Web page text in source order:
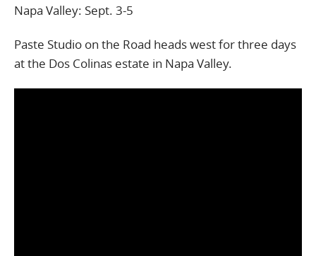
Napa Valley: Sept. 3-5
Paste Studio on the Road heads west for three days
at the Dos Colinas estate in Napa Valley.